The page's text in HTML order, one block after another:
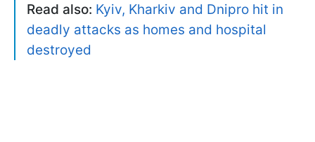
Read also: Kyiv, Kharkiv and Dnipro hit in
deadly attacks as homes and hospital
destroyed